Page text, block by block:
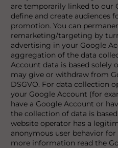
are temporarily linked to our
define and create audiences
promotion. You can
remarketing/targeting by
advertising in your Google
aggregation of the data
Account data is based solely
may give or withdraw from
DSGVO. For data collection
your Google Account (for
have a Google Account or
the collection of data is based
website operator has a
anonymous user behavior
more information read the